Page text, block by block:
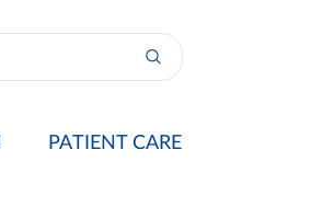
PATIENT CARE